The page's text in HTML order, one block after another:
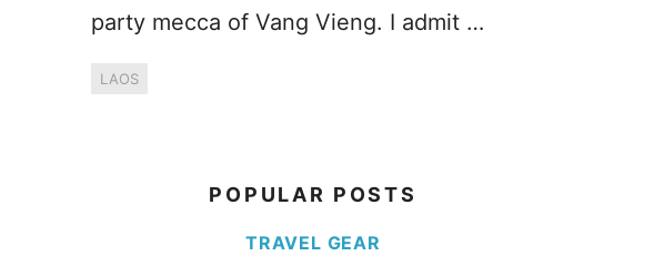
party mecca of Vang Vieng. I admit …
LAOS
POPULAR POSTS
TRAVEL GEAR